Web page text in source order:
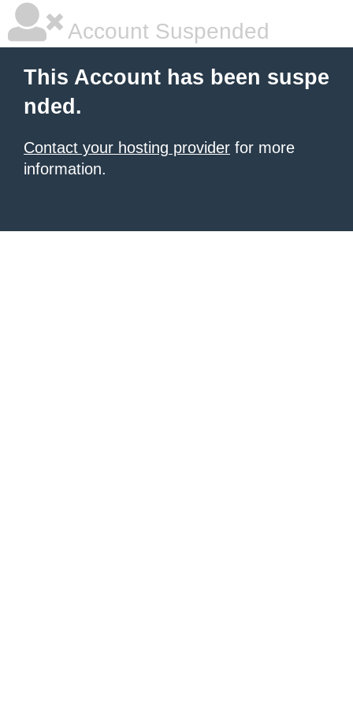
Account Suspended
This Account has been suspe
nded.
Contact your hosting provider for more
information.